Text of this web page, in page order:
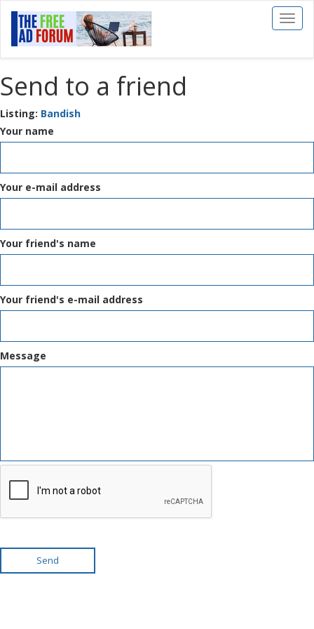
Toggle
Send to a friend
Listing: Bandish
Your name
Your e-mail address
Your friend's name
Your friend's e-mail address
Message
Send